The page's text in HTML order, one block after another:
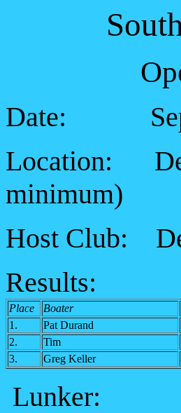
Date:
Location:
minimum)
Host Club:
Results:
Place Boater
1.
Pat Durand
2.
Tim
3.
Greg Keller
Lunker: